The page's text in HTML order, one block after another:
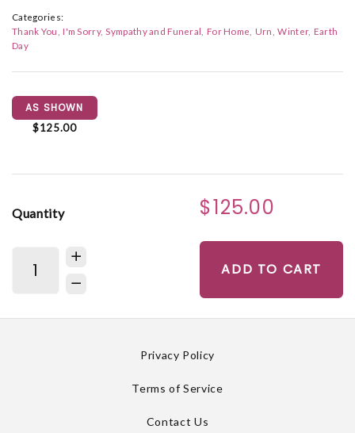
Categories:
Thank You
I'm Sorry Sympathy and Funeral For Home Urn Winter Earth
Day
AS SHOWN
$125.00
Quantity $125.00
ADD TO CART
Privacy Policy
Terms of Service
Contact Us